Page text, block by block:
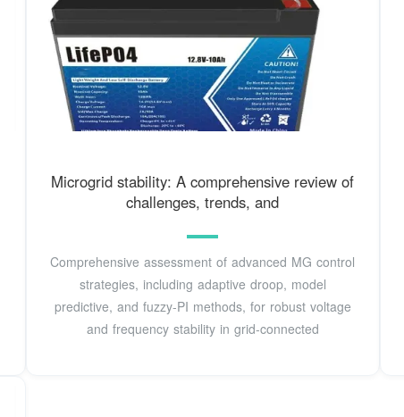
Microgrid stability: A comprehensive review of
challenges, trends, and
Comprehensive assessment of advanced MG control
strategies, including adaptive droop, model
predictive, and fuzzy-PI methods, for robust voltage
and frequency stability in grid-connected